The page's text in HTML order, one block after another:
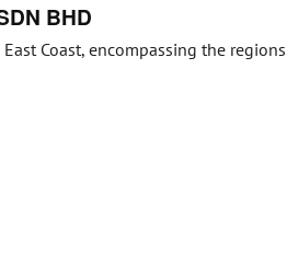
BHD
Coast, encompassing the